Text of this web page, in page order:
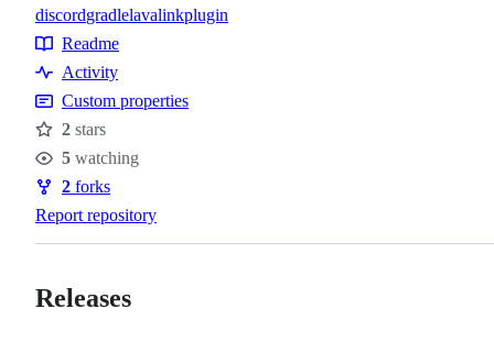
Topics
discordgradlelavalinkplugin
Resources
Readme
Activity
Custom properties
Stars
2 stars
Watchers
5 watching
Forks
2 forks
Report repository
Releases